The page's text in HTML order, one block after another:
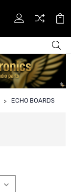
ECHO BOARDS